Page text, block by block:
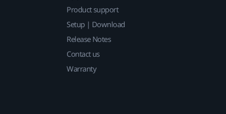
Product support
Setup | Download
Release Notes
Contact us
Warranty